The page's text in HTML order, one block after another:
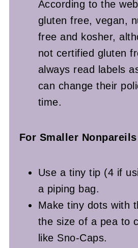
According to the
gluten free, vegan,
free and kosher,
not certified gluten
always read labels
can change their
time.
For Smaller Nonpareils
Use a tiny tip (4 if
a piping bag.
Make tiny dots with
the size of a pea to
like Sno-Caps.